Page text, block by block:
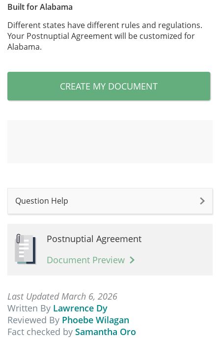
Built for Alabama
Different states have different rules and regulations.
Your Postnuptial Agreement will be customized for
Alabama.
CREATE MY DOCUMENT
Question Help
Postnuptial Agreement
Document Preview
Last Updated March 6, 2026
Written By Lawrence Dy
Reviewed By Phoebe Wilagan
Fact checked by Samantha Oro